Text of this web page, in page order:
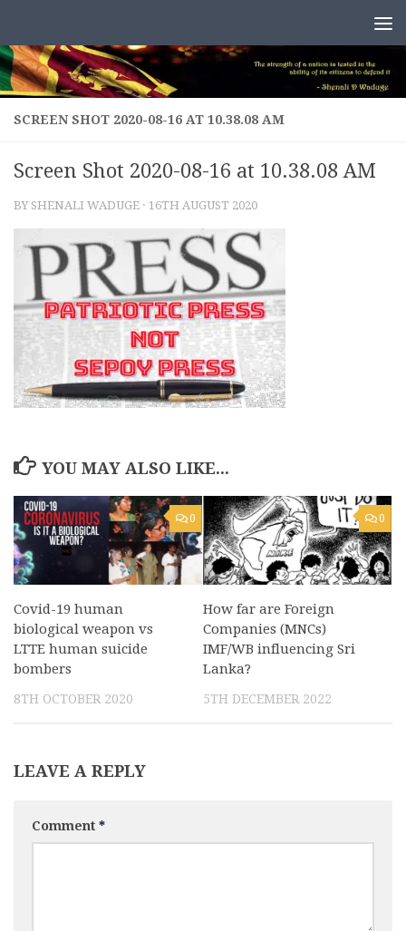
SCREEN SHOT 2020-08-16 AT 10.38.08 AM
Screen Shot 2020-08-16 at 10.38.08 AM
BY SHENALI WADUGE · 16TH AUGUST 2020
YOU MAY ALSO LIKE...
0
Covid-19 human
biological weapon vs
LTTE human suicide
bombers
8TH OCTOBER 2020
0
How far are Foreign
Companies (MNCs)
IMF/WB influencing Sri
Lanka?
5TH DECEMBER 2022
LEAVE A REPLY
Comment *